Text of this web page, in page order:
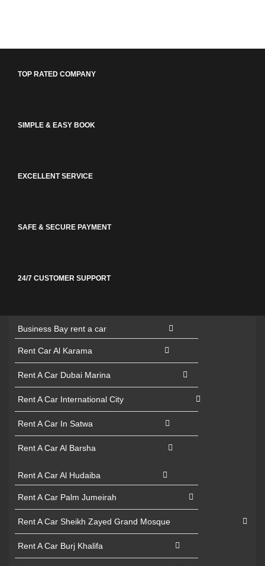
TOP RATED COMPANY
SIMPLE & EASY BOOK
EXCELLENT SERVICE
SAFE & SECURE PAYMENT
24/7 CUSTOMER SUPPORT
Business Bay rent a car
Rent Car Al Karama
Rent A Car Dubai Marina
Rent A Car International City
Rent A Car In Satwa
Rent A Car Al Barsha
Rent A Car Al Hudaiba
Rent A Car Palm Jumeirah
Rent A Car Sheikh Zayed Grand Mosque
Rent A Car Burj Khalifa